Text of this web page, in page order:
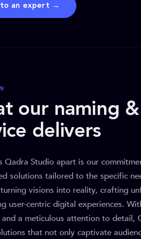
to an expert →
our naming
delivers
Qadra Studio apart is our
solutions tailored to the specific
visions into reality, crafting
user-centric digital experiences.
a meticulous attention to detail,
that not only captivate